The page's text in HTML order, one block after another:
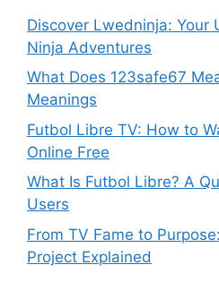
Discover Lwedninja: Your
Ninja Adventures
What Does 123safe67
Meanings
Futbol Libre TV: How to
Online Free
What Is Futbol Libre? A
Users
From TV Fame to
Project Explained